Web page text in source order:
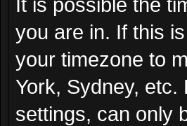
you are in. If this
your timezone to
York, Sydney,
settings, can only